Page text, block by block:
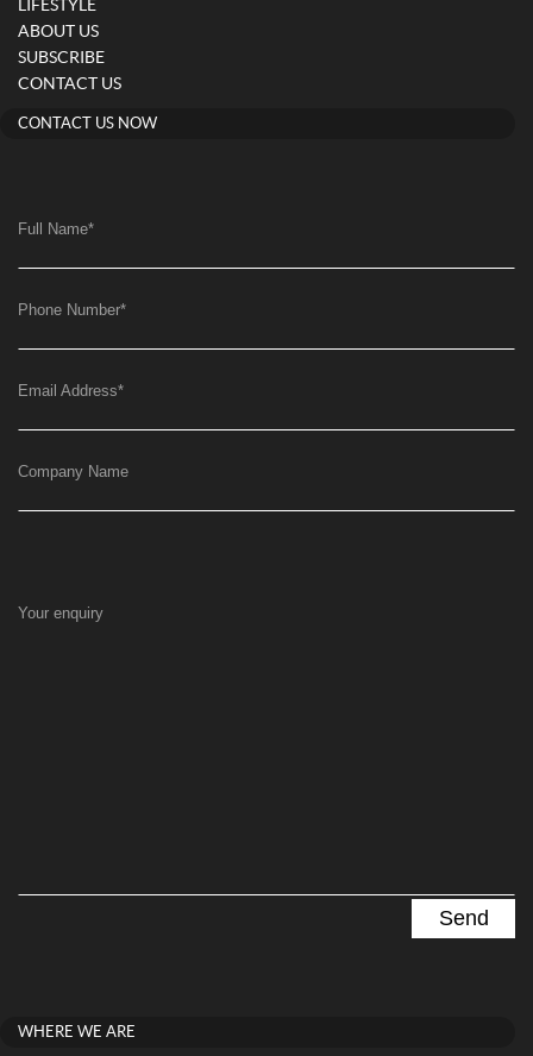
LIFESTYLE
ABOUT US
SUBSCRIBE
CONTACT US
CONTACT US NOW
Full Name*
Phone Number*
Email Address*
Company Name
Your enquiry
WHERE WE ARE